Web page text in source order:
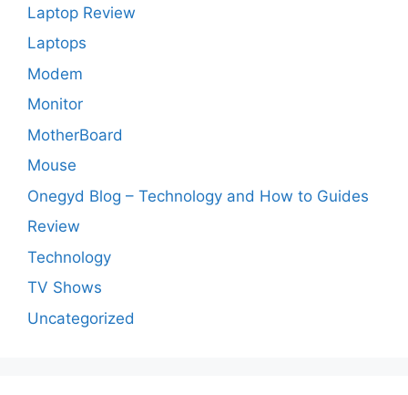
Laptop Review
Laptops
Modem
Monitor
MotherBoard
Mouse
Onegyd Blog – Technology and How to Guides
Review
Technology
TV Shows
Uncategorized